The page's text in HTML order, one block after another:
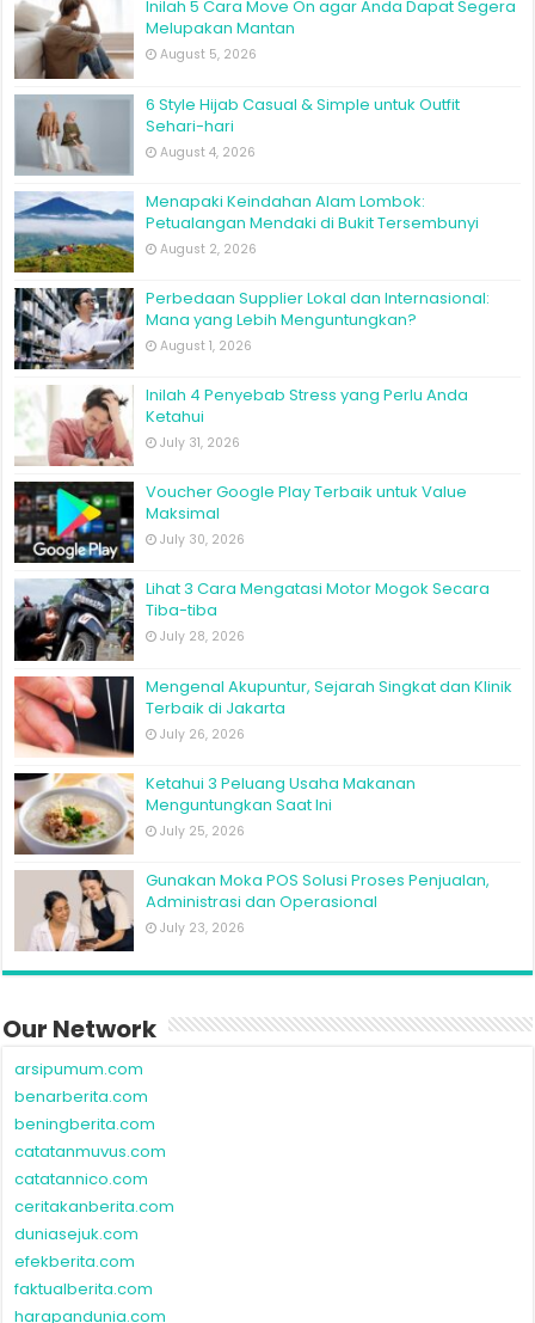
Inilah 5 Cara Move On agar Anda Dapat Segera
Melupakan Mantan
August 5, 2026
6 Style Hijab Casual & Simple untuk Outfit
Sehari-hari
August 4, 2026
Menapaki Keindahan Alam Lombok:
Petualangan Mendaki di Bukit Tersembunyi
August 2, 2026
Perbedaan Supplier Lokal dan Internasional:
Mana yang Lebih Menguntungkan?
August 1, 2026
Inilah 4 Penyebab Stress yang Perlu Anda
Ketahui
July 31, 2026
Voucher Google Play Terbaik untuk Value
Maksimal
July 30, 2026
Lihat 3 Cara Mengatasi Motor Mogok Secara
Tiba-tiba
July 28, 2026
Mengenal Akupuntur, Sejarah Singkat dan Klinik
Terbaik di Jakarta
July 26, 2026
Ketahui 3 Peluang Usaha Makanan
Menguntungkan Saat Ini
July 25, 2026
Gunakan Moka POS Solusi Proses Penjualan,
Administrasi dan Operasional
July 23, 2026
Our Network
arsipumum.com
benarberita.com
beningberita.com
catatanmuvus.com
catatannico.com
ceritakanberita.com
duniasejuk.com
efekberita.com
faktualberita.com
harapandunia.com